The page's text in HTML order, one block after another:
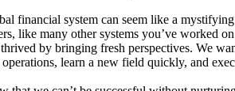
financial system can seem like a
like many other systems you’ve worked
by bringing fresh perspectives. We
learn a new field quickly, and